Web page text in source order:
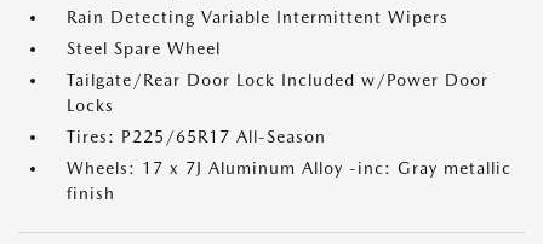
Rain Detecting Variable Intermittent Wipers
Steel Spare Wheel
Tailgate/Rear Door Lock Included w/Power Door
Locks
Tires: P225/65R17 All-Season
Wheels: 17 x 7J Aluminum Alloy -inc: Gray metallic
finish